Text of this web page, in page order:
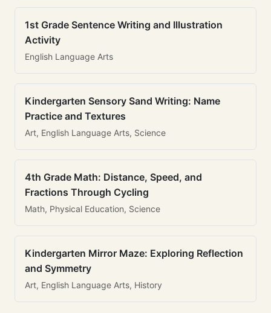
1st Grade Sentence Writing and Illustration
Activity
English Language Arts
Kindergarten Sensory Sand Writing: Name
Practice and Textures
Art, English Language Arts, Science
4th Grade Math: Distance, Speed, and
Fractions Through Cycling
Math, Physical Education, Science
Kindergarten Mirror Maze: Exploring Reflection
and Symmetry
Art, English Language Arts, History